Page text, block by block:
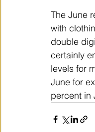
The June
with
double
certainly
levels for
June for
percent in